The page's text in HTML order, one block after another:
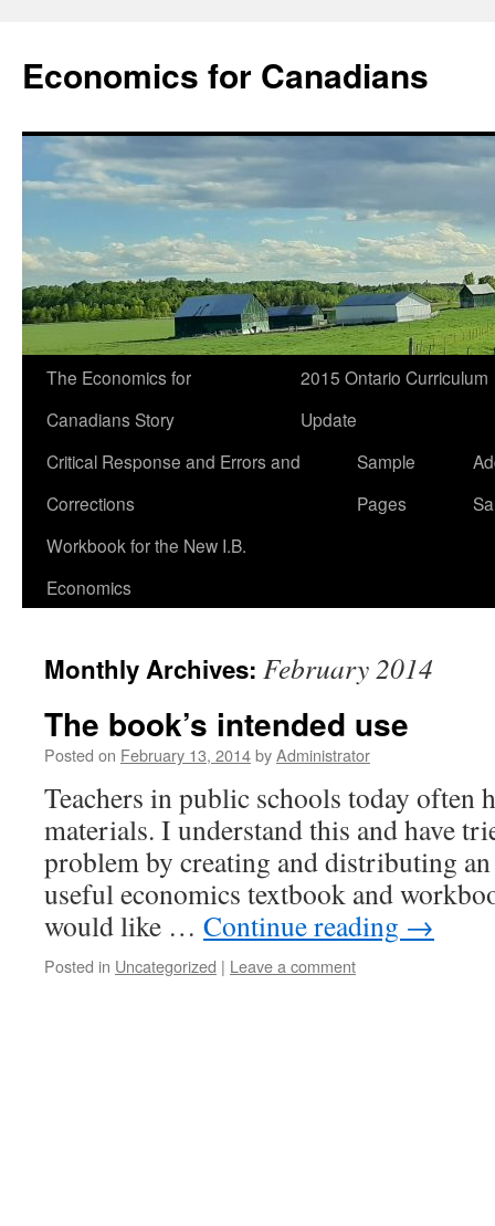
Economics for Canadians
The Economics for
Canadians Story
2015 Ontario Curriculum
Update
Critical Response and Errors and
Corrections
Sample
Pages
Workbook for the New I.B.
Economics
Monthly Archives: February 2014
The book’s intended use
Posted on February 13, 2014byAdministrator
Teachers in public schools today often
materials. I understand this and have
problem by creating and distributing
useful economics textbook and
would like … Continue reading →
Posted in Uncategorized | Leave a comment